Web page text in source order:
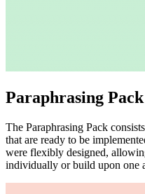
Paraphrasing Pack
The Paraphrasing Pack
that are ready to be
were flexibly designed,
individually or build upon one